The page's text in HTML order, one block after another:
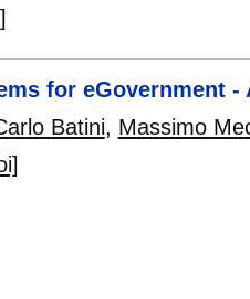
for eGovernment
Batini, Massimo